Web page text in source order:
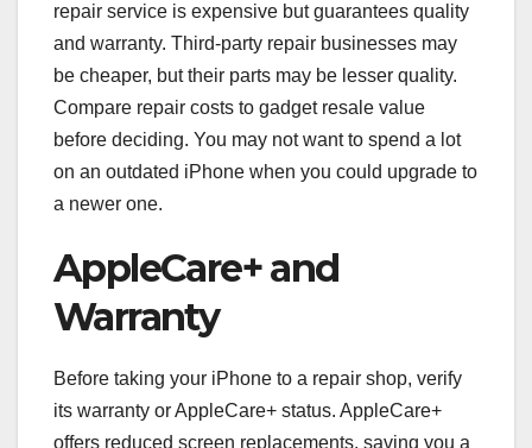
repair service is expensive but guarantees quality
and warranty. Third-party repair businesses may
be cheaper, but their parts may be lesser quality.
Compare repair costs to gadget resale value
before deciding. You may not want to spend a lot
on an outdated iPhone when you could upgrade to
a newer one.
AppleCare+ and
Warranty
Before taking your iPhone to a repair shop, verify
its warranty or AppleCare+ status. AppleCare+
offers reduced screen replacements, saving you a